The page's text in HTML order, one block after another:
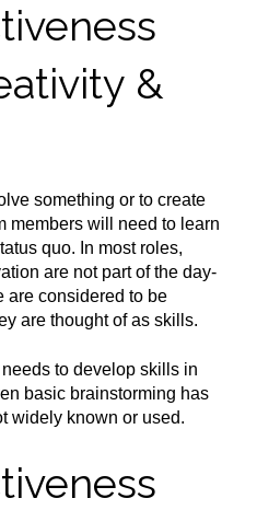
&
something or to create
members will need to learn
quo. In most roles,
are not part of the day-
are considered to be
are thought of as skills.
to develop skills in
basic brainstorming has
widely known or used.